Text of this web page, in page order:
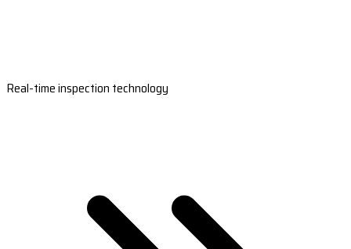
Real-time inspection technology